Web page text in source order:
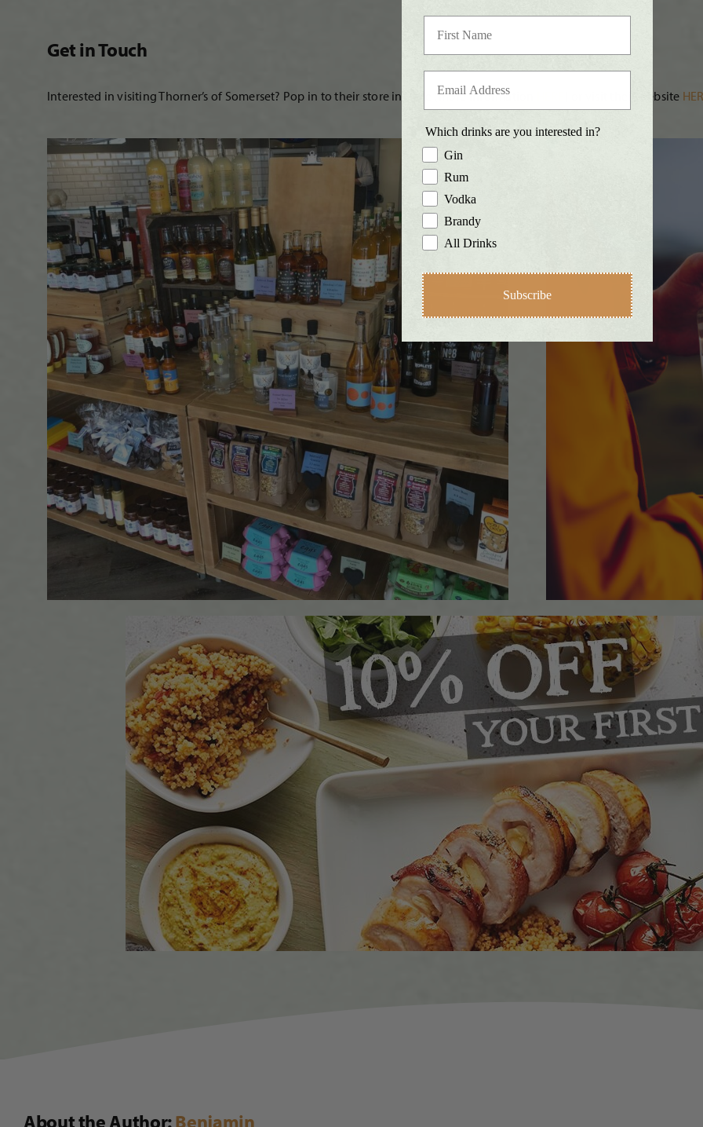
Get in Touch
Interested in visiting Thorner’s of Somerset? Pop in to their store in Pylle (more information ) or visit their website
About the Author:Benjamin
Which drinks are you interested in?
Gin
Rum
Vodka
Brandy
All Drinks
Subscribe